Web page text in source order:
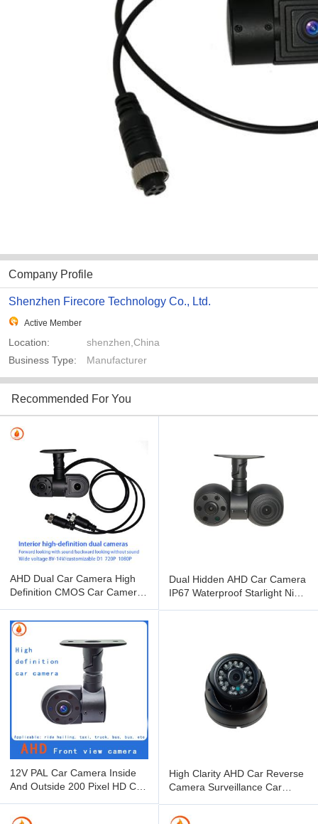
Company Profile
Shenzhen Firecore Technology Co., Ltd.
Active Member
Location:
shenzhen,China
Business Type:
Manufacturer
Recommended For You
AHD Dual Car Camera High
Definition CMOS Car Camera
Dual Hidden AHD Car Camera
IP67 Waterproof Starlight Night
12V PAL Car Camera Inside
And Outside 200 Pixel HD Car
High Clarity AHD Car Reverse
Camera Surveillance Car